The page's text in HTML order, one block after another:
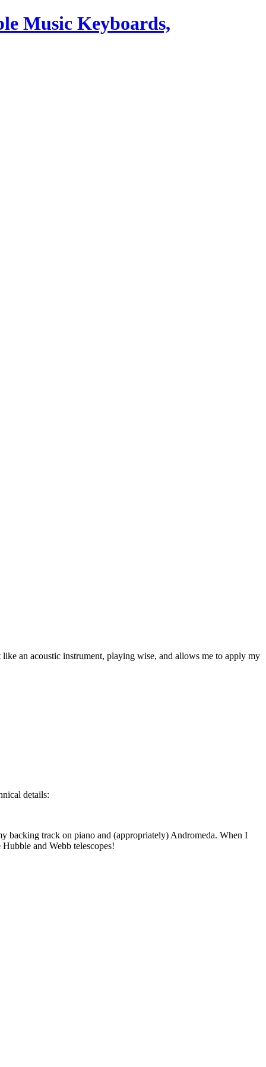
Music Keyboards,
an acoustic instrument, playing wise, and allows me to apply my
details:
backing track on piano and (appropriately) Andromeda. When I
and Webb telescopes!